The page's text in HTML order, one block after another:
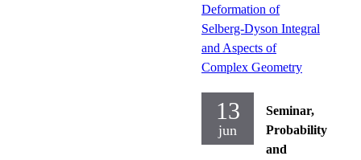
Deformation of
Selberg-Dyson Integral
and Aspects of
Complex Geometry
13
jun
Seminar,
Probability
and